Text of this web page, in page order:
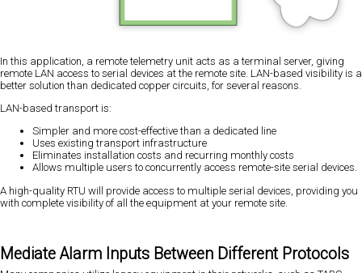
In this application, a remote telemetry unit acts as a terminal server, giving
remote LAN access to serial devices at the remote site. LAN-based visibility is a
better solution than dedicated copper circuits, for several reasons.
LAN-based transport is:
Simpler and more cost-effective than a dedicated line
Uses existing transport infrastructure
Eliminates installation costs and recurring monthly costs
Allows multiple users to concurrently access remote-site serial devices.
A high-quality RTU will provide access to multiple serial devices, providing you
with complete visibility of all the equipment at your remote site.
Mediate Alarm Inputs Between Different Protocols